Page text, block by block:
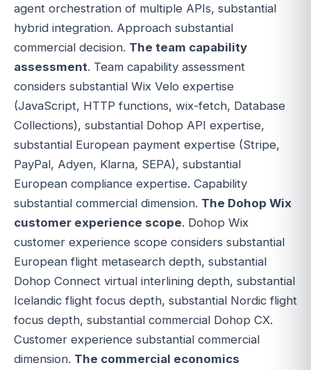
agent orchestration of multiple APIs, substantial
hybrid integration. Approach substantial
commercial decision. The team capability
assessment. Team capability assessment
considers substantial Wix Velo expertise
(JavaScript, HTTP functions, wix-fetch, Database
Collections), substantial Dohop API expertise,
substantial European payment expertise (Stripe,
PayPal, Adyen, Klarna, SEPA), substantial
European compliance expertise. Capability
substantial commercial dimension. The Dohop Wix
customer experience scope. Dohop Wix
customer experience scope considers substantial
European flight metasearch depth, substantial
Dohop Connect virtual interlining depth, substantial
Icelandic flight focus depth, substantial Nordic flight
focus depth, substantial commercial Dohop CX.
Customer experience substantial commercial
dimension. The commercial economics